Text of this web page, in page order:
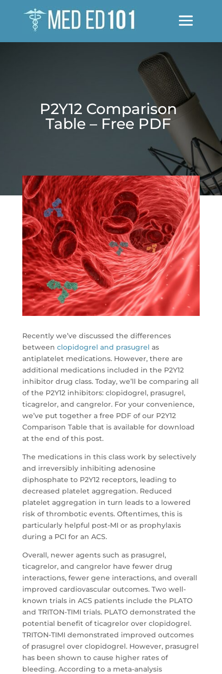
P2Y12 Comparison
Table – Free PDF
Recently we’ve discussed the differences
between clopidogrel and prasugrel as
antiplatelet medications. However, there are
additional medications included in the P2Y12
inhibitor drug class. Today, we’ll be comparing all
of the P2Y12 inhibitors: clopidogrel, prasugrel,
ticagrelor, and cangrelor. For your convenience,
we’ve put together a free PDF of our P2Y12
Comparison Table that is available for download
at the end of this post.
The medications in this class work by selectively
and irreversibly inhibiting adenosine
diphosphate to P2Y12 receptors, leading to
decreased platelet aggregation. Reduced
platelet aggregation in turn leads to a lowered
risk of thrombotic events. Oftentimes, this is
particularly helpful post-MI or as prophylaxis
during a PCI for an ACS.
Overall, newer agents such as prasugrel,
ticagrelor, and cangrelor have fewer drug
interactions, fewer gene interactions, and overall
improved cardiovascular outcomes. Two well-
known trials in ACS patients include the PLATO
and TRITON-TIMI trials. PLATO demonstrated the
potential benefit of ticagrelor over clopidogrel.
TRITON-TIMI demonstrated improved outcomes
of prasugrel over clopidogrel. However, prasugrel
has been shown to cause higher rates of
bleeding. According to a meta-analysis